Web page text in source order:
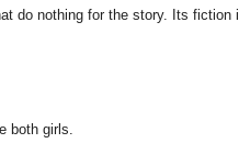
do nothing for the story. Its
both girls.